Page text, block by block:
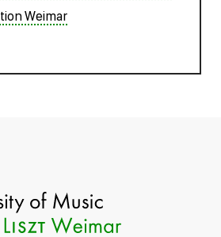
Weimar